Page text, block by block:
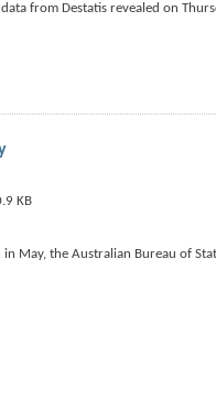
from Destatis revealed on
May, the Australian Bureau of